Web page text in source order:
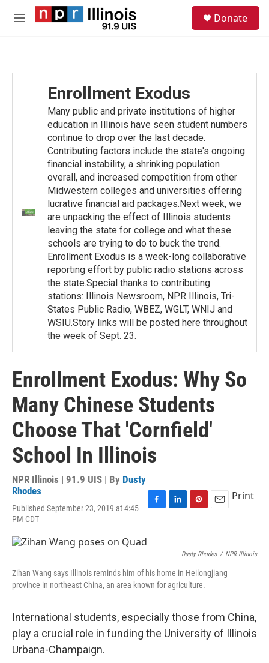
Skip to main content
M
Donate
Enrollment Exodus
Many public and private institutions of higher
education in Illinois have seen student numbers
continue to drop over the last decade.
Contributing factors include the state's ongoing
financial instability, a shrinking population
overall, and increased competition from other
Midwestern colleges and universities offering
lucrative financial aid packages.Next week, we
are unpacking the effect of Illinois students
leaving the state for college and what these
schools are trying to do to buck the trend.
Enrollment Exodus is a week-long collaborative
reporting effort by public radio stations across
the state.Special thanks to contributing
stations: Illinois Newsroom, NPR Illinois, Tri-
States Public Radio, WBEZ, WGLT, WNIJ and
WSIU.Story links will be posted here throughout
the week of Sept. 23.
Enrollment Exodus: Why So
Many Chinese Students
Choose That 'Cornfield'
School In Illinois
NPR Illinois | 91.9 UIS | By Dusty
Rhodes
Published September 23, 2019 at 4:45
PM CDT
o
o
k
I
n
e
r
e
s
l
Print
Dusty Rhodes / NPR Illinois
Zihan Wang says Illinois reminds him of his home in Heilongjiang
province in northeast China, an area known for agriculture.
International students, especially those from China,
play a crucial role in funding the University of Illinois
Urbana-Champaign.